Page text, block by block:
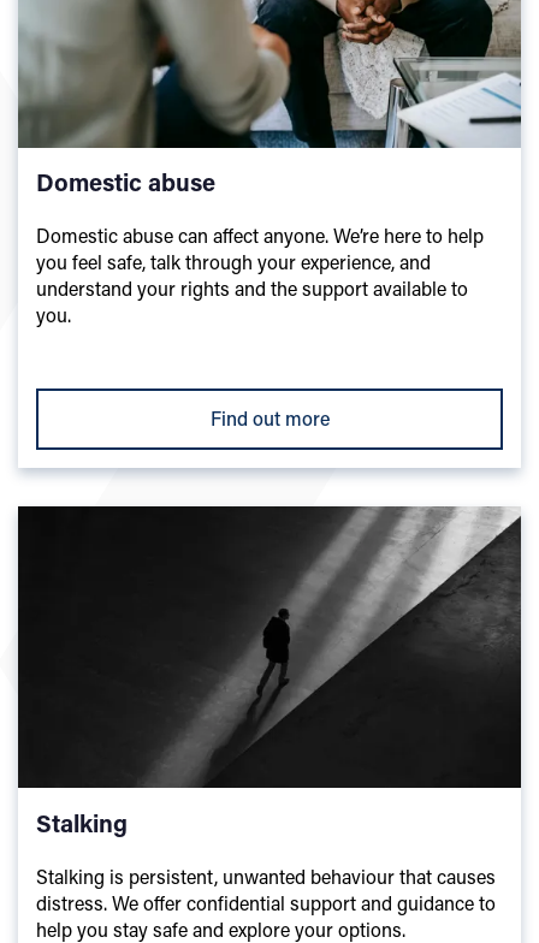
Domestic abuse
Domestic abuse can affect anyone. We’re here to help
you feel safe, talk through your experience, and
understand your rights and the support available to
you.
Find out more
Stalking
Stalking is persistent, unwanted behaviour that causes
distress. We offer confidential support and guidance to
help you stay safe and explore your options.